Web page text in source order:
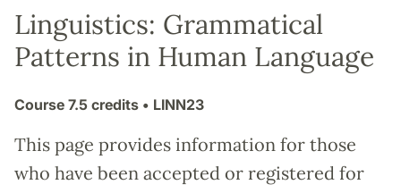
Linguistics: Grammatical
Patterns in Human Language
Course 7.5 credits • LINN23
This page provides information for those
who have been accepted or registered for